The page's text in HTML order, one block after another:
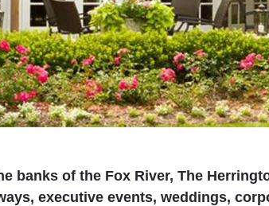
banks of the Fox River, The
executive events, weddings,